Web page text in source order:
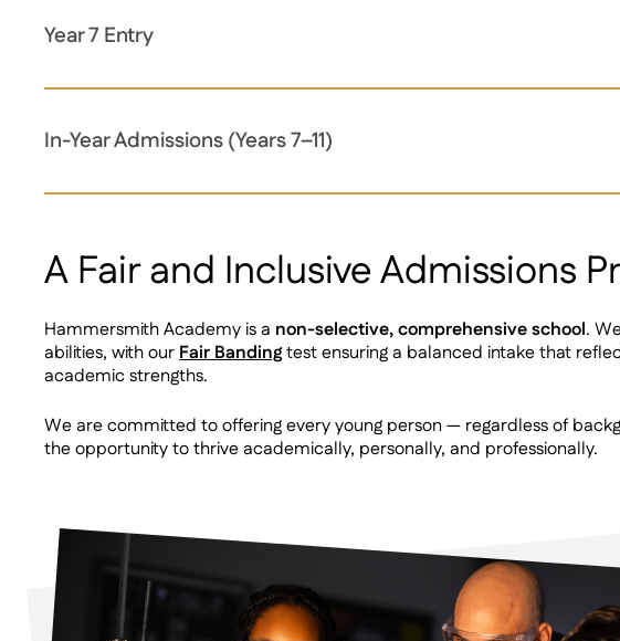
Year 7 Entry
In-Year Admissions (Years 7–11)
A Fair and Inclusive Admissions
Hammersmith Academy is a non-selective, comprehensive school.
abilities, with our Fair Bandingtest ensuring a balanced intake that
academic strengths.
We are committed to offering every young person — regardless of
the opportunity to thrive academically, personally, and professionally.